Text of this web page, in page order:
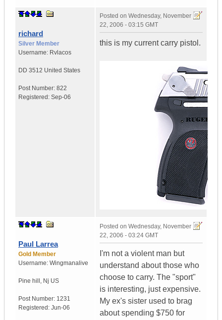
richard
Silver Member
Username: Rvlacos
DD 3512 United States
Post Number: 822
Registered: Sep-06
Posted on Wednesday, November
22, 2006 - 03:15 GMT
this is my current carry pistol.
Paul Larrea
Gold Member
Username: Wingmanalive
Pine hill , Nj US
Post Number: 1231
Registered: Jun-06
Posted on Wednesday, November
22, 2006 - 03:24 GMT
I'm not a violent man but
understand about those who
choose to carry. The "sport"
is interesting, just expensive.
My ex's sister used to brag
about spending $750 for